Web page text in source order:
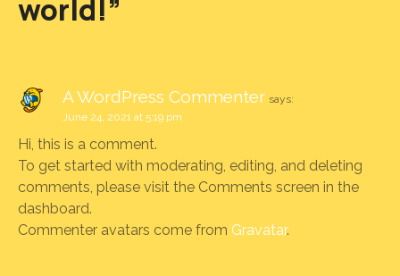
world!”
A WordPress Commenter says:
June 24, 2021 at 5:19 pm
Hi, this is a comment.
To get started with moderating, editing, and deleting
comments, please visit the Comments screen in the
dashboard.
Commenter avatars come from Gravatar.